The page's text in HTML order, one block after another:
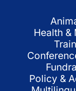
Health
Policy &